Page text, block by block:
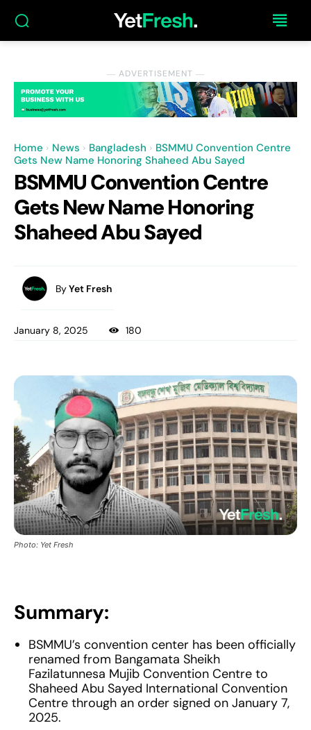
― ADVERTISEMENT ―
Home News Bangladesh
BSMMU Convention Centre
Gets New Name Honoring Shaheed Abu Sayed
BSMMU Convention Centre
Gets New Name Honoring
Shaheed Abu Sayed
ByYet Fresh
January 8, 2025 180
Photo: Yet Fresh
Summary:
BSMMU’s convention center has been officially
renamed from Bangamata Sheikh
Fazilatunnesa Mujib Convention Centre to
Shaheed Abu Sayed International Convention
Centre through an order signed on January 7,
2025.